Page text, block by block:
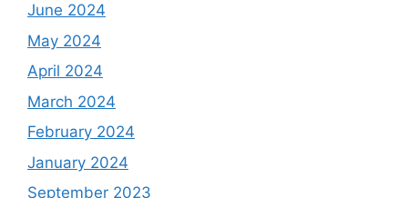
June 2024
May 2024
April 2024
March 2024
February 2024
January 2024
September 2023